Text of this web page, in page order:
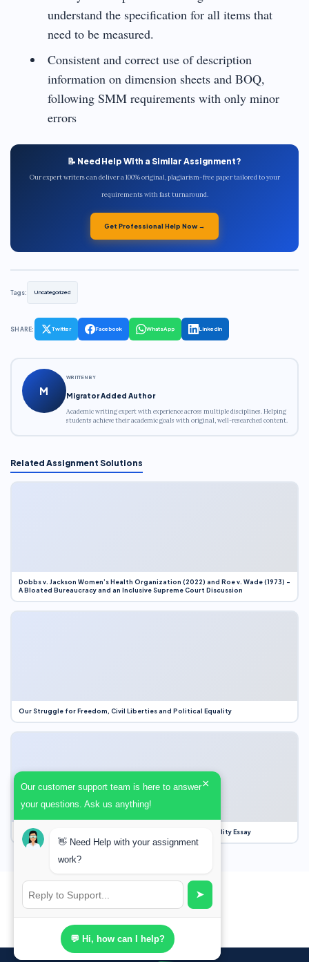
understand the specification for all items that
need to be measured.
Consistent and correct use of description
information on dimension sheets and BOQ,
following SMM requirements with only minor
errors
📝 Need Help With a Similar Assignment?
Our expert writers can deliver a 100% original, plagiarism-free paper tailored to your
requirements with fast turnaround.
Get Professional Help Now →
Tags: Uncategorized
SHARE: Twitter Facebook WhatsApp LinkedIn
M
WRITTEN BY
Migrator Added Author
Academic writing expert with experience across multiple disciplines. Helping
students achieve their academic goals with original, well-researched content.
Related Assignment Solutions
Dobbs v. Jackson Women’s Health Organization (2022) and Roe v. Wade (1973) –
A Bloated Bureaucracy and an Inclusive Supreme Court Discussion
Our Struggle for Freedom, Civil Liberties and Political Equality
Our Struggle for Freedom, Civil Liberties and Political Equality Essay
Our customer support team is here to answer
your questions. Ask us anything!
×
👋 Need Help with your assignment
work?
➤
💬 Hi, how can I help?